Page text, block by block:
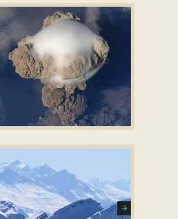
with Fly Transition
carousel tutorial
with TV Transition